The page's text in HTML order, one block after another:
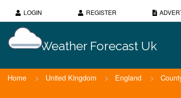
LOGIN REGISTER
Weather Forecast Uk
Home > United Kingdom > England >